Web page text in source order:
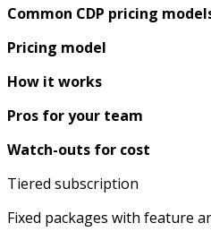
Common CDP pricing
Pricing model
How it works
Pros for your team
Watch-outs for cost
Tiered subscription
Fixed packages with feature